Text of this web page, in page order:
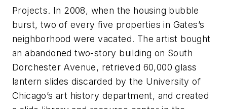
Projects. In 2008, when the housing bubble
burst, two of every five properties in Gates’s
neighborhood were vacated. The artist bought
an abandoned two-story building on South
Dorchester Avenue, retrieved 60,000 glass
lantern slides discarded by the University of
Chicago’s art history department, and created